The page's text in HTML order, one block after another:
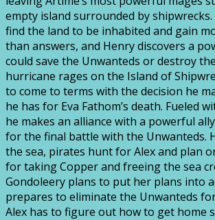
empty island surrounded by
find the land to be inhabited and gain
than answers, and Henry discovers a
could save the Unwanteds or destroy
hurricane rages on the Island of
to come to terms with the decision he
he has for Eva Fathom’s death. Fueled
he makes an alliance with a powerful
for the final battle with the Unwanteds.
the sea, pirates hunt for Alex and plan
for taking Copper and freeing the sea
Gondoleery plans to put her plans into
prepares to eliminate the Unwanteds
Alex has to figure out how to get home